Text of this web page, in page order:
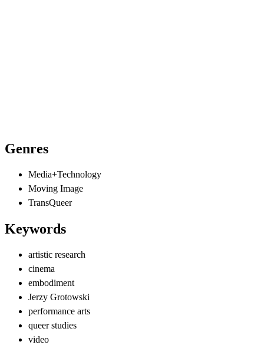
Genres
Media+Technology
Moving Image
TransQueer
Keywords
artistic research
cinema
embodiment
Jerzy Grotowski
performance arts
queer studies
video